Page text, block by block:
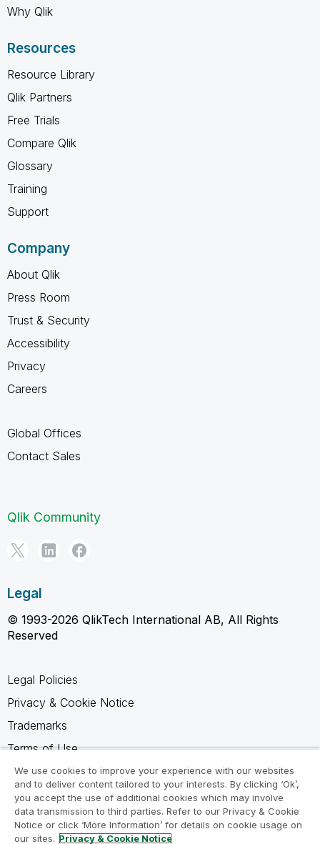
Why Qlik
Resources
Resource Library
Qlik Partners
Free Trials
Compare Qlik
Glossary
Training
Support
Company
About Qlik
Press Room
Trust & Security
Accessibility
Privacy
Careers
Global Offices
Contact Sales
Qlik Community
Legal
© 1993-2026 QlikTech International AB, All Rights
Reserved
Legal Policies
Privacy & Cookie Notice
Trademarks
Terms of Use
Legal Agreements
Product Terms
Do not share my info
We use cookies to improve your experience with our websites
and to deliver content tailored to your interests. By clicking ‘Ok’,
you accept the use of additional cookies which may involve
data transmission to third parties. Refer to our Privacy & Cookie
Notice or click ‘More Information’ for details on cookie usage on
our sites. Privacy & Cookie Notice